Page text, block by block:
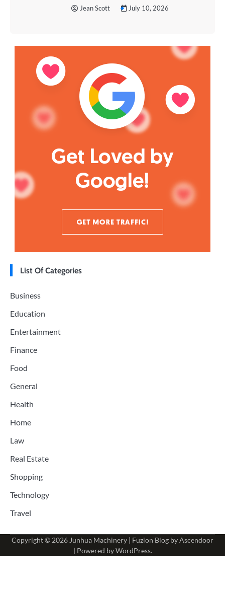
Jean Scott July 10, 2026
List Of Categories
Business
Education
Entertainment
Finance
Food
General
Health
Home
Law
Real Estate
Shopping
Technology
Travel
Copyright © 2026 Junhua Machinery | Fuzion Blog byAscendoor
| Powered byWordPress.